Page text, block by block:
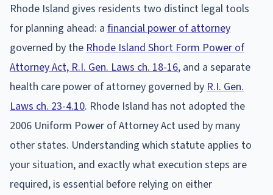
Rhode Island gives residents two distinct legal tools
for planning ahead: a financial power of attorney
governed by the Rhode Island Short Form Power of
Attorney Act, R.I. Gen. Laws ch. 18-16, and a separate
health care power of attorney governed by R.I. Gen.
Laws ch. 23-4.10. Rhode Island has not adopted the
2006 Uniform Power of Attorney Act used by many
other states. Understanding which statute applies to
your situation, and exactly what execution steps are
required, is essential before relying on either